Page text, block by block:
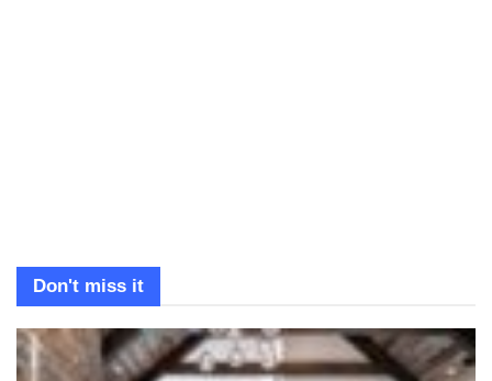
Don't miss it